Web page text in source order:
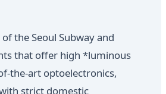
the Seoul Subway and
that offer high *luminous
the-art optoelectronics,
strict domestic